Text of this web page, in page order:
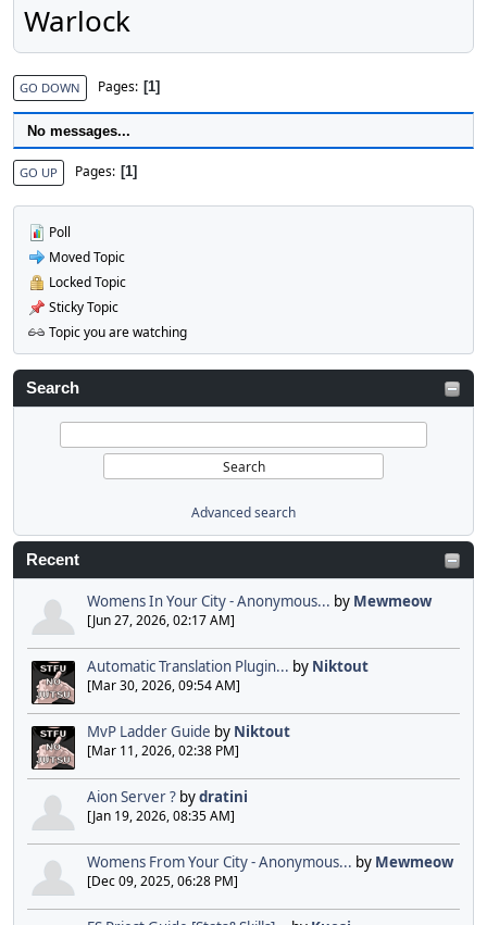
Search
Advanced search
Recent
Womens In Your City - Anonymous... by Mewmeow
[Jun 27, 2026, 02:17 AM]
Automatic Translation Plugin... by Niktout
[Mar 30, 2026, 09:54 AM]
MvP Ladder Guide by Niktout
[Mar 11, 2026, 02:38 PM]
Aion Server ? bydratini
[Jan 19, 2026, 08:35 AM]
Womens From Your City - Anonymous... by Mewmeow
[Dec 09, 2025, 06:28 PM]
Warlock
GO DOWN Pages 1
No messages...
GO UP Pages 1
Poll
Moved Topic
Locked Topic
Sticky Topic
Topic you are watching